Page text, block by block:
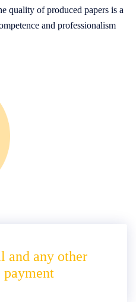
quality of produced papers is a
and professionalism
and any other
payment